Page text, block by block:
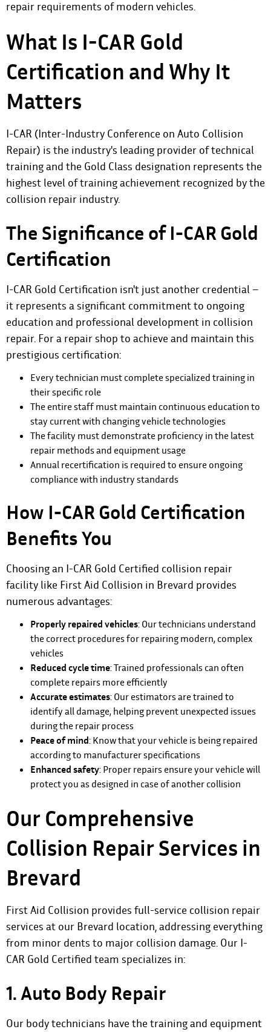
repair requirements of modern vehicles.
What Is I-CAR Gold
Certification and Why It
Matters
I-CAR (Inter-Industry Conference on Auto Collision
Repair) is the industry's leading provider of technical
training and the Gold Class designation represents the
highest level of training achievement recognized by the
collision repair industry.
The Significance of I-CAR Gold
Certification
I-CAR Gold Certification isn't just another credential –
it represents a significant commitment to ongoing
education and professional development in collision
repair. For a repair shop to achieve and maintain this
prestigious certification:
Every technician must complete specialized training in
their specific role
The entire staff must maintain continuous education to
stay current with changing vehicle technologies
The facility must demonstrate proficiency in the latest
repair methods and equipment usage
Annual recertification is required to ensure ongoing
compliance with industry standards
How I-CAR Gold Certification
Benefits You
Choosing an I-CAR Gold Certified collision repair
facility like First Aid Collision in Brevard provides
numerous advantages:
Properly repaired vehicles: Our technicians understand
the correct procedures for repairing modern, complex
vehicles
Reduced cycle time: Trained professionals can often
complete repairs more efficiently
Accurate estimates: Our estimators are trained to
identify all damage, helping prevent unexpected issues
during the repair process
Peace of mind: Know that your vehicle is being repaired
according to manufacturer specifications
Enhanced safety: Proper repairs ensure your vehicle will
protect you as designed in case of another collision
Our Comprehensive
Collision Repair Services in
Brevard
First Aid Collision provides full-service collision repair
services at our Brevard location, addressing everything
from minor dents to major collision damage. Our I-
CAR Gold Certified team specializes in:
1. Auto Body Repair
Our body technicians have the training and equipment